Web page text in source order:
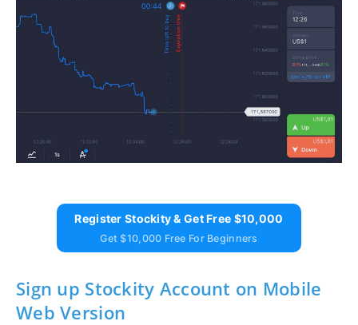
Register Stockity & Get Free $10,000
Get $10,000 Free For Beginners
Sign up Stockity Account on Mobile
Web Version